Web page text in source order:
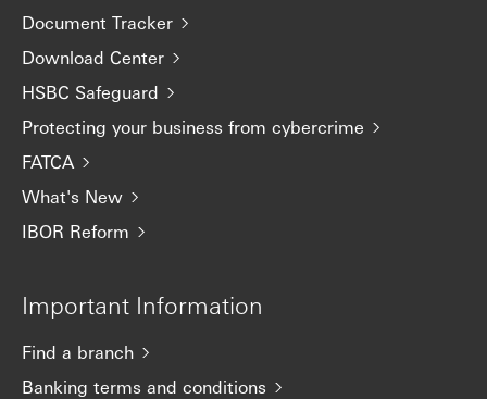
Document Tracker
Download Center
HSBC Safeguard
Protecting your business from cybercrime
FATCA
What's New
IBOR Reform
Important Information
Find a branch
Banking terms and conditions